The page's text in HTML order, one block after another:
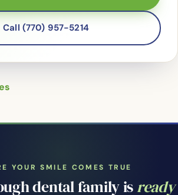
Call (770) 957-5214
YOUR SMILE COMES TRUE
dental family isready